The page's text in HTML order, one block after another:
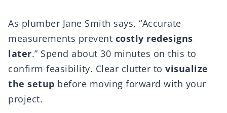
As plumber Jane Smith says, “Accurate
measurements prevent costly redesigns
later.” Spend about 30 minutes on this to
confirm feasibility. Clear clutter to visualize
the setup before moving forward with your
project.